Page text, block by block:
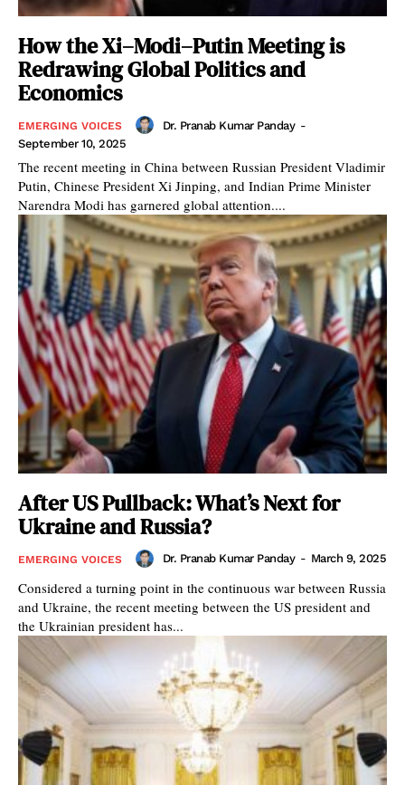
How the Xi–Modi–Putin Meeting is
Redrawing Global Politics and
Economics
EMERGING VOICES Dr. Pranab Kumar Panday -
September 10, 2025
The recent meeting in China between Russian President Vladimir
Putin, Chinese President Xi Jinping, and Indian Prime Minister
Narendra Modi has garnered global attention....
After US Pullback: What’s Next for
Ukraine and Russia?
EMERGING VOICES Dr. Pranab Kumar Panday - March 9, 2025
Considered a turning point in the continuous war between Russia
and Ukraine, the recent meeting between the US president and
the Ukrainian president has...